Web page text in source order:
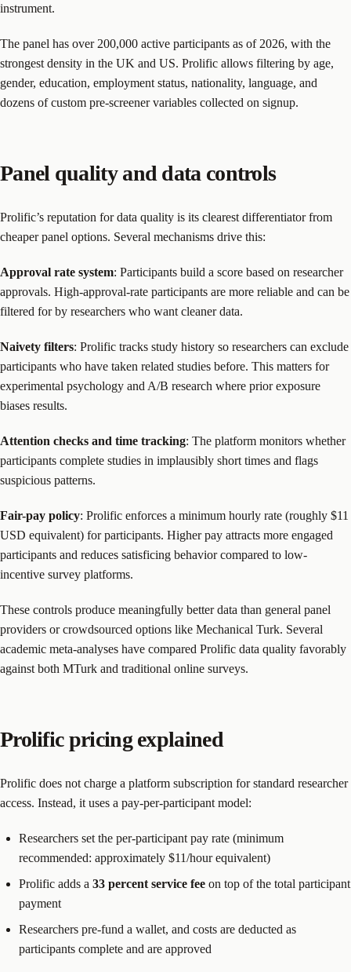
instrument.
The panel has over 200,000 active participants as of 2026, with the
strongest density in the UK and US. Prolific allows filtering by age,
gender, education, employment status, nationality, language, and
dozens of custom pre-screener variables collected on signup.
Panel quality and data controls
Prolific’s reputation for data quality is its clearest differentiator from
cheaper panel options. Several mechanisms drive this:
Approval rate system: Participants build a score based on researcher
approvals. High-approval-rate participants are more reliable and can be
filtered for by researchers who want cleaner data.
Naivety filters: Prolific tracks study history so researchers can exclude
participants who have taken related studies before. This matters for
experimental psychology and A/B research where prior exposure
biases results.
Attention checks and time tracking: The platform monitors whether
participants complete studies in implausibly short times and flags
suspicious patterns.
Fair-pay policy: Prolific enforces a minimum hourly rate (roughly $11
USD equivalent) for participants. Higher pay attracts more engaged
participants and reduces satisficing behavior compared to low-
incentive survey platforms.
These controls produce meaningfully better data than general panel
providers or crowdsourced options like Mechanical Turk. Several
academic meta-analyses have compared Prolific data quality favorably
against both MTurk and traditional online surveys.
Prolific pricing explained
Prolific does not charge a platform subscription for standard researcher
access. Instead, it uses a pay-per-participant model:
Researchers set the per-participant pay rate (minimum
recommended: approximately $11/hour equivalent)
Prolific adds a 33 percent service fee on top of the total participant
payment
Researchers pre-fund a wallet, and costs are deducted as
participants complete and are approved